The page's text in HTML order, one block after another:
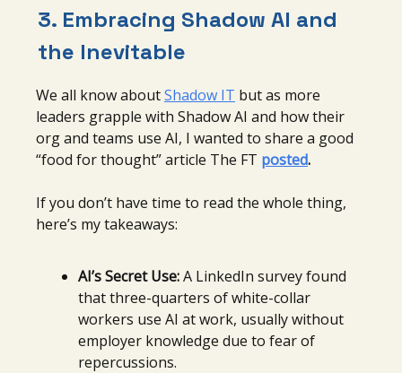
3. Embracing Shadow AI and
the Inevitable
We all know aboutShadow IT but as more
leaders grapple with Shadow AI and how their
org and teams use AI, I wanted to share a good
“food for thought” article The FT posted.
If you don’t have time to read the whole thing,
here’s my takeaways:
AI’s Secret Use:A LinkedIn survey found
that three-quarters of white-collar
workers use AI at work, usually without
employer knowledge due to fear of
repercussions.